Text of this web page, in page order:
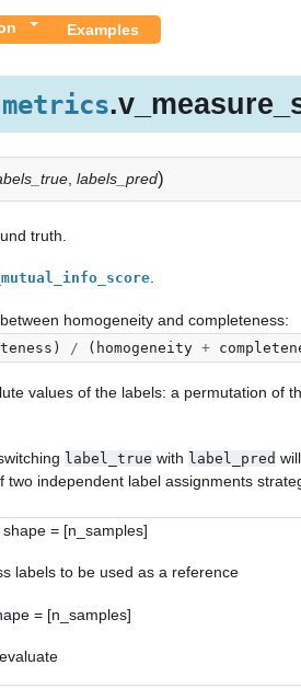
Examples
labels_pred)
truth.
.
homogeneity and completeness:
) / ( homogeneity +
values of the labels: a permutation of
label_true with label_pred
independent label assignments
= [n_samples]
labels to be used as a reference
= [n_samples]